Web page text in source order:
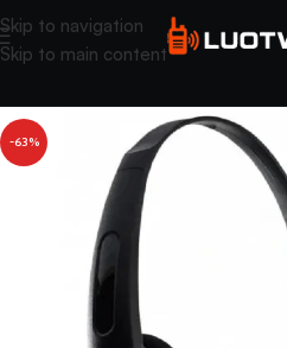
Skip to navigation
Skip to main content
-63%